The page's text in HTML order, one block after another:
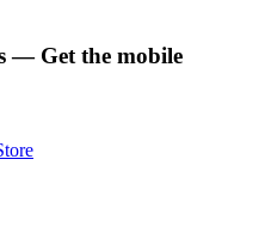
— Get the mobile